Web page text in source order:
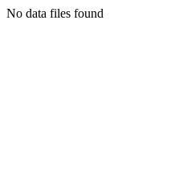
No data files found